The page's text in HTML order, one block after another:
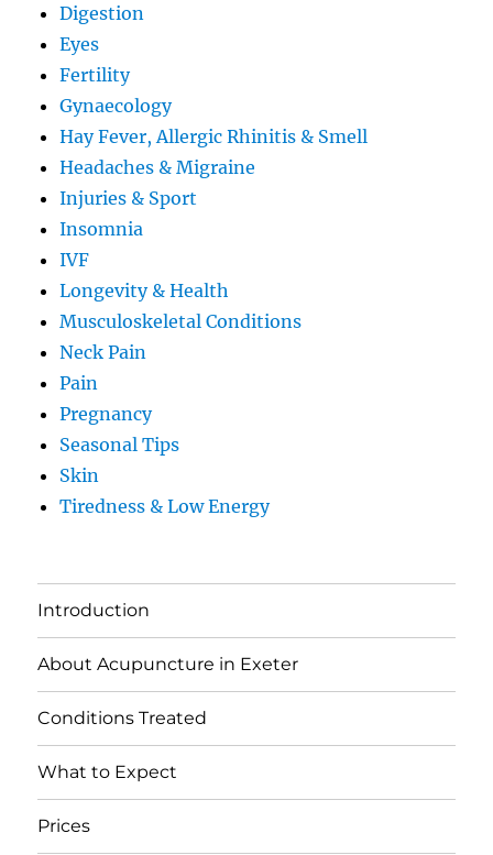
Digestion
Eyes
Fertility
Gynaecology
Hay Fever, Allergic Rhinitis & Smell
Headaches & Migraine
Injuries & Sport
Insomnia
IVF
Longevity & Health
Musculoskeletal Conditions
Neck Pain
Pain
Pregnancy
Seasonal Tips
Skin
Tiredness & Low Energy
Introduction
About Acupuncture in Exeter
Conditions Treated
What to Expect
Prices